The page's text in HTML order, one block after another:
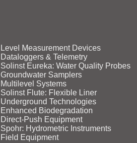
Level Measurement Devices
Dataloggers & Telemetry
Solinst Eureka: Water Quality Probes
Groundwater Samplers
Multilevel Systems
Solinst Flute: Flexible Liner
Underground Technologies
Enhanced Biodegradation
Direct‑Push Equipment
Spohr: Hydrometric Instruments
Field Equipment